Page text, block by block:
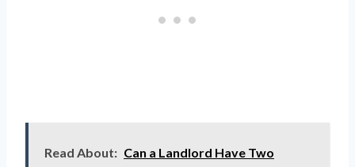
Read About: Can a Landlord Have Two